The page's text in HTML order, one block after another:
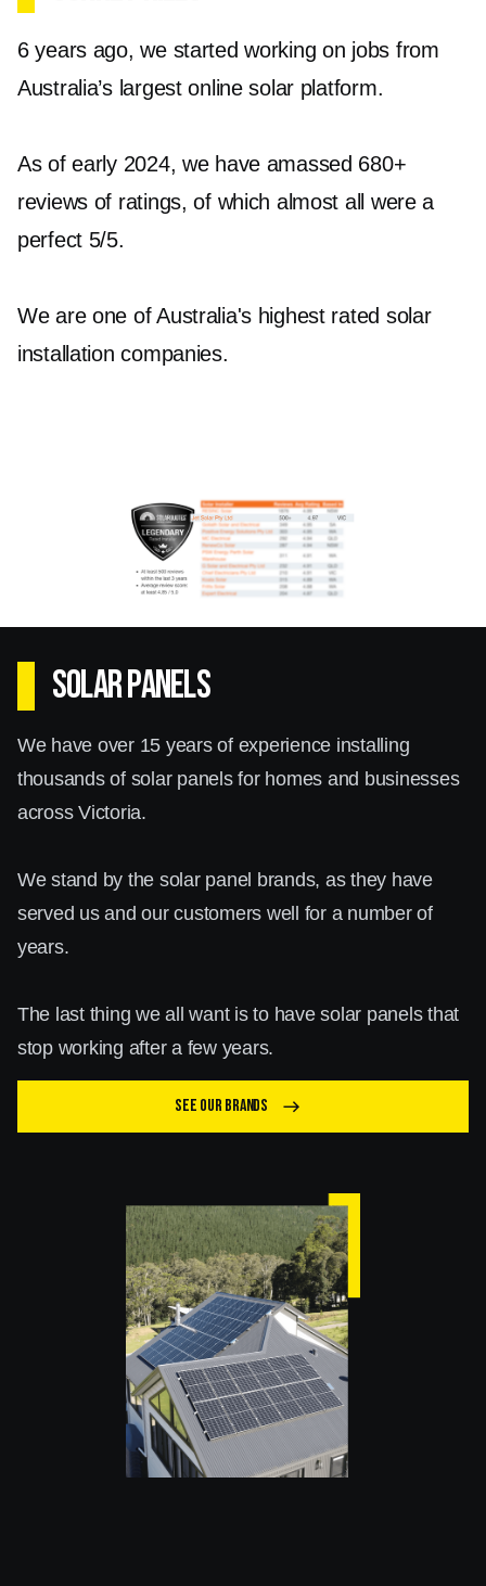
we offer a robust selection of solar inverters in
Surrey Hills to suit all kinds of installations.
Our range includes products from renowned
brands such as Enphase, Sungrow, and
Fronius. For instance, the IQ8AC Microinverter
Tied Single phase range deliver high
performance and reliability. These inverters
Whether you need a system for a large
commercial property or a cosy home in Surrey
Hills, our solar inverters promise dependable
hands-on experience, you can trust us to
deliver a system that meets all your energy
needs.
6 years ago, we started working on jobs from
Australia’s largest online solar platform.
As of early 2024, we have amassed 680+
reviews of ratings, of which almost all were a
perfect 5/5.
We are one of Australia's highest rated solar
installation companies.
SOLAR PANELS
We have over 15 years of experience installing
thousands of solar panels for homes and businesses
across Victoria.
We stand by the solar panel brands, as they have
served us and our customers well for a number of
years.
The last thing we all want is to have solar panels that
stop working after a few years.
See our brands east